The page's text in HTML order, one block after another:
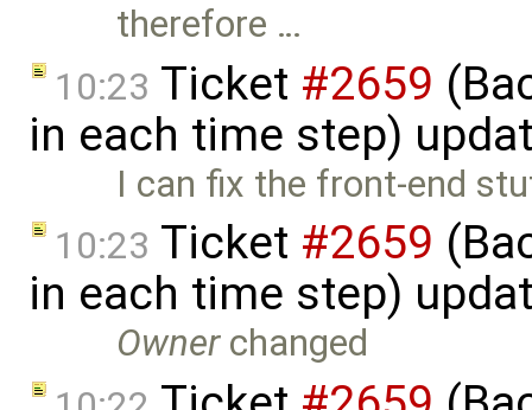
therefore …
10:23 Ticket #2659
in each time step)
I can fix the front-end
10:23 Ticket #2659
in each time step)
Ownerchanged